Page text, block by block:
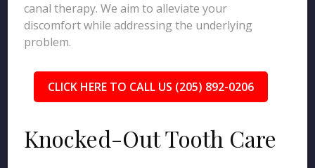
canal therapy. We aim to alleviate your
discomfort while addressing the underlying
problem.
CLICK HERE TO CALL US (205) 892-0206
Knocked-Out Tooth Care